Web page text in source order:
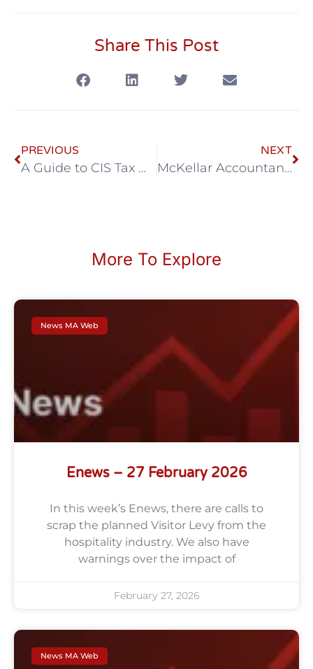
Share This Post
PREVIOUS
A Guide to CIS Tax Deductions
NEXT
McKellar Accountancy March eNews
More To Explore
News MA Web
Enews – 27 February 2026
In this week’s Enews, there are calls to
scrap the planned Visitor Levy from the
hospitality industry. We also have
warnings over the impact of
February 27, 2026
News MA Web